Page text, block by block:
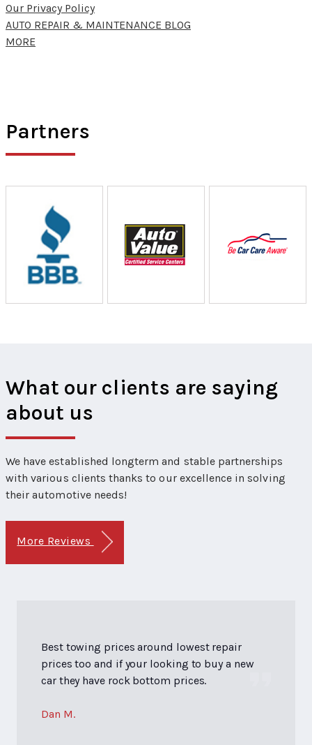
Our Privacy Policy
AUTO REPAIR & MAINTENANCE BLOG
MORE
Partners
What our clients are saying
about us
We have established longterm and stable partnerships
with various clients thanks to our excellence in solving
their automotive needs!
More Reviews
Best towing prices around lowest repair
prices too and if your looking to buy a new
car they have rock bottom prices.
Dan M.